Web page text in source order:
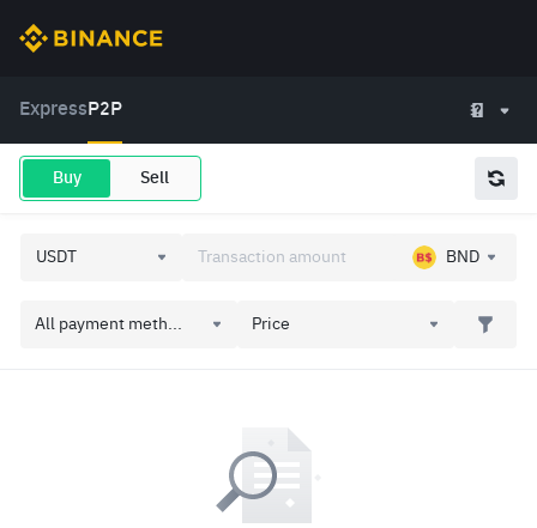
Express P2P
Buy Sell
BND
All payment meth... Price